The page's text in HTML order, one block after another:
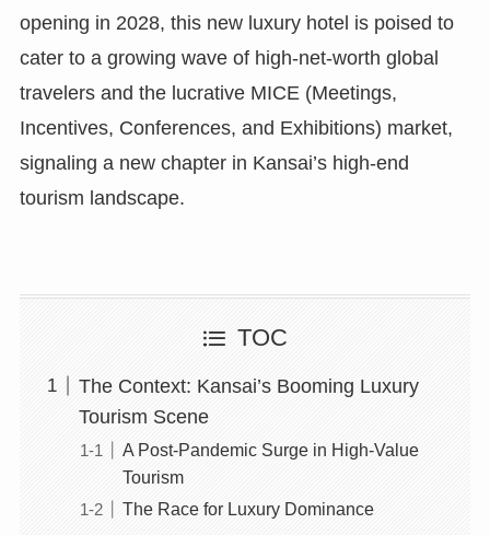
opening in 2028, this new luxury hotel is poised to
cater to a growing wave of high-net-worth global
travelers and the lucrative MICE (Meetings,
Incentives, Conferences, and Exhibitions) market,
signaling a new chapter in Kansai’s high-end
tourism landscape.
TOC
The Context: Kansai’s Booming Luxury
Tourism Scene
A Post-Pandemic Surge in High-Value
Tourism
The Race for Luxury Dominance